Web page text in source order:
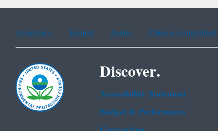
Assistance Spanish Arabic Chinese (simplified)
Discover.
Accessibility Statement
Budget & Performance